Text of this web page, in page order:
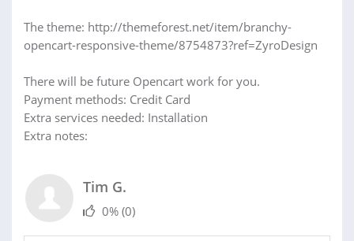
The theme: http://themeforest.net/item/branchy-
opencart-responsive-theme/8754873?ref=ZyroDesign
There will be future Opencart work for you.
Payment methods: Credit Card
Extra services needed: Installation
Extra notes:
Tim G.
0% (0)